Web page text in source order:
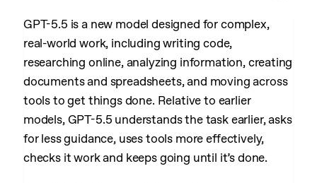
GPT-5.5 is a new model designed for complex,
real-world work, including writing code,
researching online, analyzing information, creating
documents and spreadsheets, and moving across
tools to get things done. Relative to earlier
models, GPT-5.5 understands the task earlier, asks
for less guidance, uses tools more effectively,
checks it work and keeps going until it’s done.